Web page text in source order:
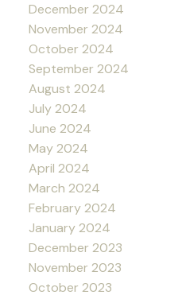
December 2024
November 2024
October 2024
September 2024
August 2024
July 2024
June 2024
May 2024
April 2024
March 2024
February 2024
January 2024
December 2023
November 2023
October 2023